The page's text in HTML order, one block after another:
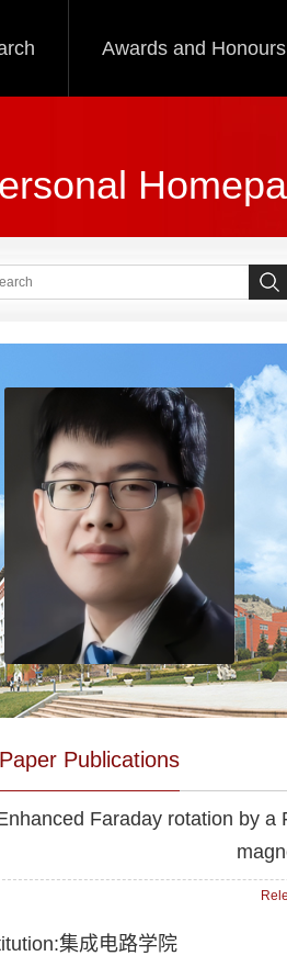
Awards and Honours
Paper Publications
Faraday rotation by a
集成电路学院